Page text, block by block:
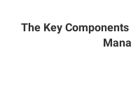
The Key